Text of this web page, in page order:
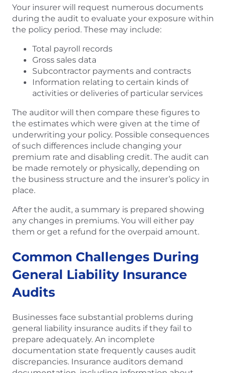
Your insurer will request numerous documents
during the audit to evaluate your exposure within
the policy period. These may include:
Total payroll records
Gross sales data
Subcontractor payments and contracts
Information relating to certain kinds of
activities or deliveries of particular services
The auditor will then compare these figures to
the estimates which were given at the time of
underwriting your policy. Possible consequences
of such differences include changing your
premium rate and disabling credit. The audit can
be made remotely or physically, depending on
the business structure and the insurer’s policy in
place.
After the audit, a summary is prepared showing
any changes in premiums. You will either pay
them or get a refund for the overpaid amount.
Common Challenges During
General Liability Insurance
Audits
Businesses face substantial problems during
general liability insurance audits if they fail to
prepare adequately. An incomplete
documentation state frequently causes audit
discrepancies. Insurance auditors demand